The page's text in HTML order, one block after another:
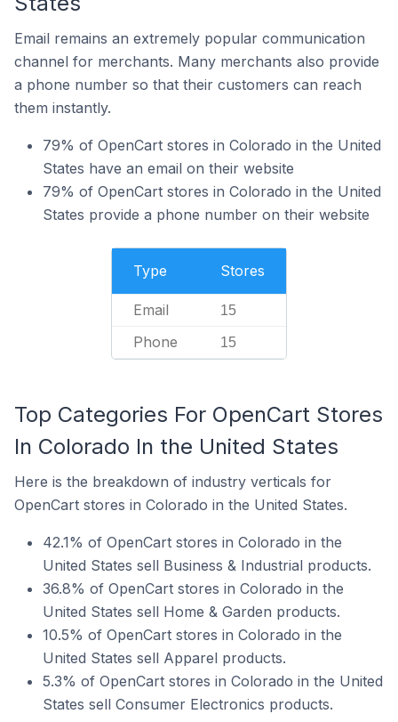
Email remains an extremely popular communication
channel for merchants. Many merchants also provide
a phone number so that their customers can reach
them instantly.
79% of OpenCart stores in Colorado in the United
States have an email on their website
79% of OpenCart stores in Colorado in the United
States provide a phone number on their website
Type Stores
Email 15
Phone 15
Top Categories For OpenCart Stores
In Colorado In the United States
Here is the breakdown of industry verticals for
OpenCart stores in Colorado in the United States.
42.1% of OpenCart stores in Colorado in the
United States sell Business & Industrial products.
36.8% of OpenCart stores in Colorado in the
United States sell Home & Garden products.
10.5% of OpenCart stores in Colorado in the
United States sell Apparel products.
5.3% of OpenCart stores in Colorado in the United
States sell Consumer Electronics products.